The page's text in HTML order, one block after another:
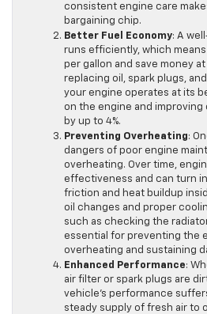
consistent engine care
bargaining chip.
Better Fuel Economy: A
runs efficiently, which means
per gallon and save money
replacing oil, spark plugs,
your engine operates at its
on the engine and
by up to 4%.
Preventing Overheating:
dangers of poor engine
overheating. Over time,
effectiveness and can turn
friction and heat buildup
oil changes and proper
such as checking the
essential for preventing the
overheating and sustaining
Enhanced Performance:
air filter or spark plugs are
vehicle’s performance
steady supply of fresh air to